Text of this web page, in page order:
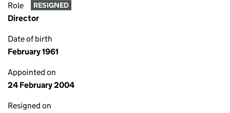
Role RESIGNED
Director
Date of birth
February 1961
Appointed on
24 February 2004
Resigned on